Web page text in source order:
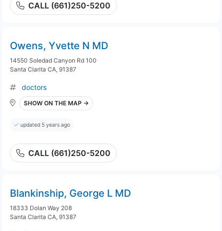
CALL (661)250-5200
Owens, Yvette N MD
14550 Soledad Canyon Rd 100
Santa Clarita CA, 91387
doctors
SHOW ON THE MAP →
updated 5 years ago
CALL (661)250-5200
Blankinship, George L MD
18333 Dolan Way 208
Santa Clarita CA, 91387